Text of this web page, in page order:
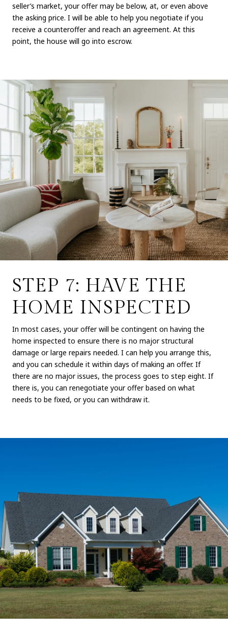
seller’s market, your offer may be below, at, or even above
the asking price. I will be able to help you negotiate if you
receive a counteroffer and reach an agreement. At this
point, the house will go into escrow.
STEP 7: HAVE THE
HOME INSPECTED
In most cases, your offer will be contingent on having the
home inspected to ensure there is no major structural
damage or large repairs needed. I can help you arrange this,
and you can schedule it within days of making an offer. If
there are no major issues, the process goes to step eight. If
there is, you can renegotiate your offer based on what
needs to be fixed, or you can withdraw it.